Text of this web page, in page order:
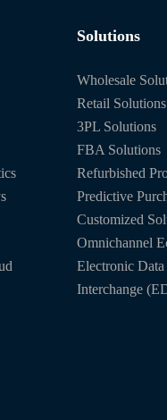
Solutions
Wholesale
Retail Solutions
3PL Solutions
FBA Solutions
Refurbished
Predictive
Customized
Omnichannel
Electronic Data
Interchange